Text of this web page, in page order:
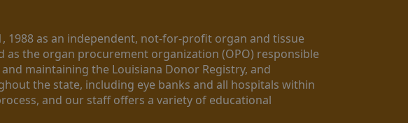
1988 as an independent, not-for-profit organ and tissue
as the organ procurement organization (OPO) responsible
maintaining the Louisiana Donor Registry, and
the state, including eye banks and all hospitals within
and our staff offers a variety of educational